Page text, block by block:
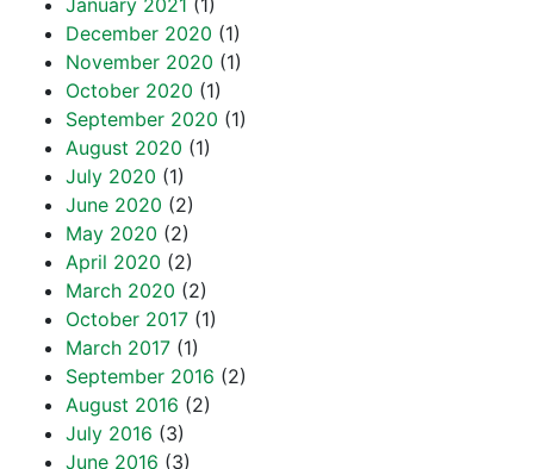
January 2021 (1)
December 2020 (1)
November 2020 (1)
October 2020 (1)
September 2020 (1)
August 2020 (1)
July 2020 (1)
June 2020 (2)
May 2020 (2)
April 2020 (2)
March 2020 (2)
October 2017 (1)
March 2017 (1)
September 2016 (2)
August 2016 (2)
July 2016 (3)
June 2016 (3)